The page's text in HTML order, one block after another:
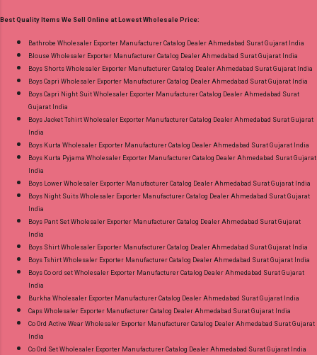
26.05.25 Price: 365 Rs. + GST No of pcs: 10 Call
or Whatspp For Wholesale Full Catalog: +91-
8758538270 Images You Can Buy Shop Rang
Rasiya Vol 10 Mayur Creation Cotton Dress
Material Online Cash on Delivery Paytm TeZ
Manufacturer Dealer Wholesaler Supplier at
Discount Price Best Rate and 100% Original
Product. Best Quality Standard From
Ahmedabad Surat Gujarat.
Best Quality Items We Sell Online at Lowest Wholesale Price:
Bathrobe Wholesaler Exporter Manufacturer Catalog Dealer Ahmedabad Surat Gujarat India
Blouse Wholesaler Exporter Manufacturer Catalog Dealer Ahmedabad Surat Gujarat India
Boys Shorts Wholesaler Exporter Manufacturer Catalog Dealer Ahmedabad Surat Gujarat India
Boys Capri Wholesaler Exporter Manufacturer Catalog Dealer Ahmedabad Surat Gujarat India
Boys Capri Night Suit Wholesaler Exporter Manufacturer Catalog Dealer Ahmedabad Surat
Gujarat India
Boys Jacket Tshirt Wholesaler Exporter Manufacturer Catalog Dealer Ahmedabad Surat Gujarat
India
Boys Kurta Wholesaler Exporter Manufacturer Catalog Dealer Ahmedabad Surat Gujarat India
Boys Kurta Pyjama Wholesaler Exporter Manufacturer Catalog Dealer Ahmedabad Surat Gujarat
India
Boys Lower Wholesaler Exporter Manufacturer Catalog Dealer Ahmedabad Surat Gujarat India
Boys Night Suits Wholesaler Exporter Manufacturer Catalog Dealer Ahmedabad Surat Gujarat
India
Boys Pant Set Wholesaler Exporter Manufacturer Catalog Dealer Ahmedabad Surat Gujarat
India
Boys Shirt Wholesaler Exporter Manufacturer Catalog Dealer Ahmedabad Surat Gujarat India
Boys Tshirt Wholesaler Exporter Manufacturer Catalog Dealer Ahmedabad Surat Gujarat India
Boys Co ord set Wholesaler Exporter Manufacturer Catalog Dealer Ahmedabad Surat Gujarat
India
Burkha Wholesaler Exporter Manufacturer Catalog Dealer Ahmedabad Surat Gujarat India
Caps Wholesaler Exporter Manufacturer Catalog Dealer Ahmedabad Surat Gujarat India
Co Ord Active Wear Wholesaler Exporter Manufacturer Catalog Dealer Ahmedabad Surat Gujarat
India
Co Ord Set Wholesaler Exporter Manufacturer Catalog Dealer Ahmedabad Surat Gujarat India